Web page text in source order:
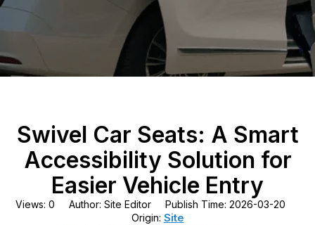
Swivel Car Seats: A Smart
Accessibility Solution for
Easier Vehicle Entry
Views: 0 Author: Site Editor Publish Time: 2026-03-20
Origin: Site